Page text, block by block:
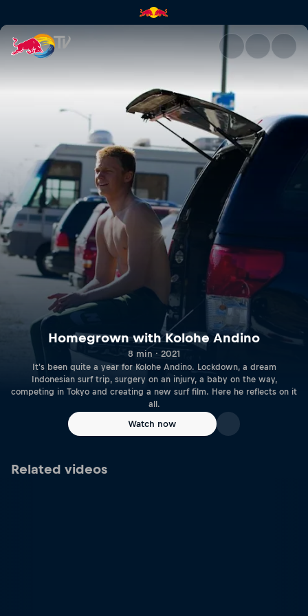
Homegrown with Kolohe
Homegrown with Kolohe Andino
8 min · 2021
It's been quite a year for Kolohe Andino. Lockdown, a dream
Indonesian surf trip, surgery on an injury, a baby on the way,
competing in Tokyo and creating a new surf film. Here he reflects on it
all.
Watch now
Related videos